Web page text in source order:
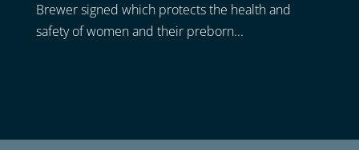
Brewer signed which protects the health and
safety of women and their preborn...